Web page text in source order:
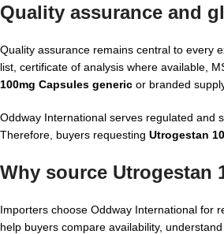
Quality assurance and
Quality assurance remains central to every
list, certificate of analysis where available,
100mg Capsules generic or branded
Oddway International serves regulated and
Therefore, buyers requesting Utrogestan
Why source Utrogestan
Importers choose Oddway International for
help buyers compare availability,